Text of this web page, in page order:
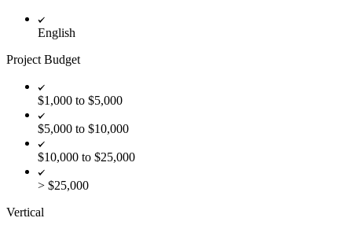
English
Project Budget
$1,000 to $5,000
$5,000 to $10,000
$10,000 to $25,000
> $25,000
Vertical